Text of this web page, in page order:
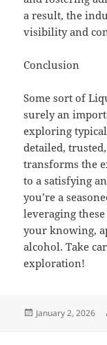
a result, the
visibility and
Conclusion
Some sort of
surely an
exploring
detailed,
transforms the
to a satisfying
you’re a
leveraging
your knowing,
alcohol. Take
exploration!
Posted
January 2, 2026